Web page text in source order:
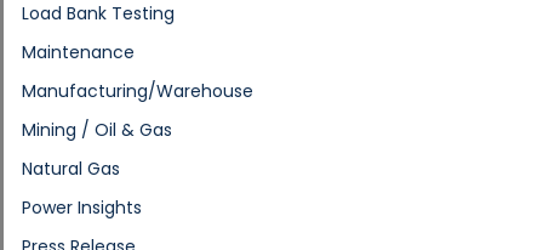
Load Bank Testing
Maintenance
Manufacturing/Warehouse
Mining / Oil & Gas
Natural Gas
Power Insights